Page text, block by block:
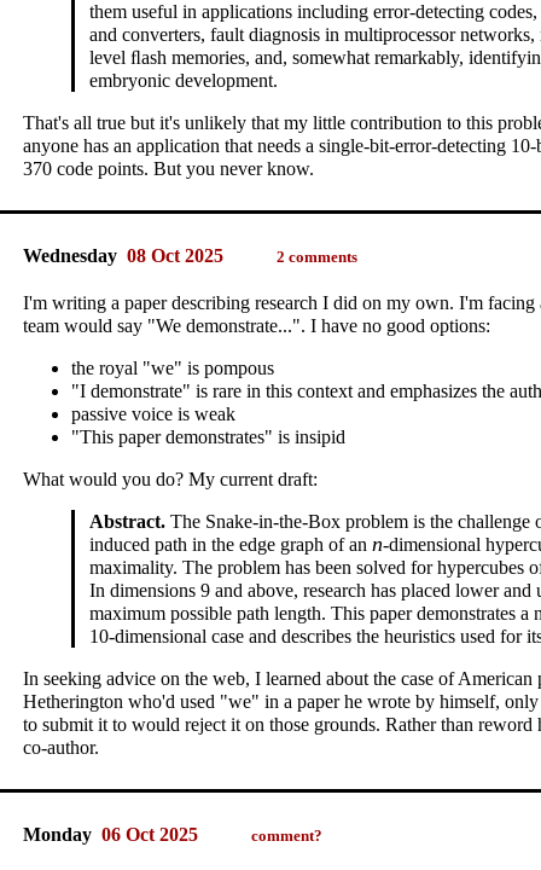
them useful in applications including error-detecting
and converters, fault diagnosis in multiprocessor
level ﬂash memories, and, somewhat remarkably,
embryonic development.
That's all true but it's unlikely that my little contribution to this
anyone has an application that needs a single-bit-error-detecting
370 code points. But you never know.
Wednesday 08 Oct 2025 2 comments
I'm writing a paper describing research I did on my own. I'm facing
team would say "We demonstrate...". I have no good options:
the royal "we" is pompous
"I demonstrate" is rare in this context and emphasizes the
passive voice is weak
"This paper demonstrates" is insipid
What would you do? My current draft:
Abstract. The Snake-in-the-Box problem is the challenge
induced path in the edge graph of an n‑dimensional
maximality. The problem has been solved for hypercubes
In dimensions 9 and above, research has placed lower and
maximum possible path length. This paper demonstrates
10‑dimensional case and describes the heuristics used for
In seeking advice on the web, I learned about the case of
Hetherington who'd used "we" in a paper he wrote by himself,
to submit it to would reject it on those grounds. Rather than reword
co‑author.
Monday 06 Oct 2025 comment?